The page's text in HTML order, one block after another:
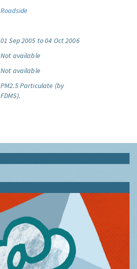
Roadside
01 Sep 2005 to 04 Oct 2006
Not available
Not available
PM2.5 Particulate (by
FDMS).